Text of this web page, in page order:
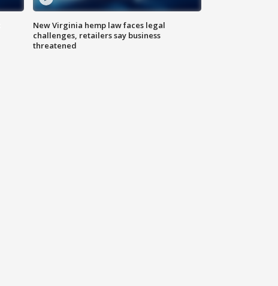
New Virginia hemp law faces legal
challenges, retailers say business
threatened